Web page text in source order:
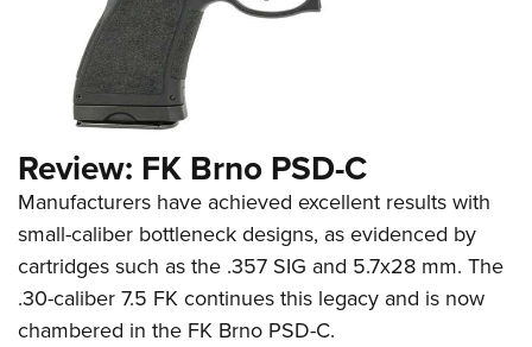
Review: FK Brno PSD-C
Manufacturers have achieved excellent results with
small-caliber bottleneck designs, as evidenced by
cartridges such as the .357 SIG and 5.7x28 mm. The
.30-caliber 7.5 FK continues this legacy and is now
chambered in the FK Brno PSD-C.